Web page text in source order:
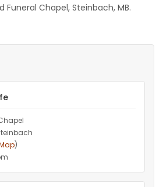
Funeral Chapel, Steinbach, MB.
)